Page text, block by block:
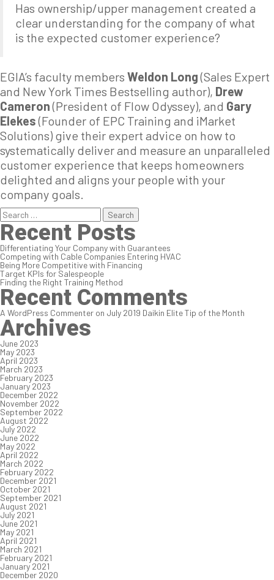
Has ownership/upper management created a
clear understanding for the company of what
is the expected customer experience?
EGIA’s faculty members Weldon Long(Sales Expert
and New York Times Bestselling author), Drew
Cameron(President of Flow Odyssey), and Gary
Elekes(Founder of EPC Training and iMarket
Solutions) give their expert advice on how to
systematically deliver and measure an unparalleled
customer experience that keeps homeowners
delighted and aligns your people with your
company goals.
Search
for:
Recent Posts
Differentiating Your Company with Guarantees
Competing with Cable Companies Entering HVAC
Being More Competitive with Financing
Target KPIs for Salespeople
Finding the Right Training Method
Recent Comments
A WordPress Commenter on July 2019 Daikin Elite Tip of the Month
Archives
June 2023
May 2023
April 2023
March 2023
February 2023
January 2023
December 2022
November 2022
September 2022
August 2022
July 2022
June 2022
May 2022
April 2022
March 2022
February 2022
December 2021
October 2021
September 2021
August 2021
July 2021
June 2021
May 2021
April 2021
March 2021
February 2021
January 2021
December 2020